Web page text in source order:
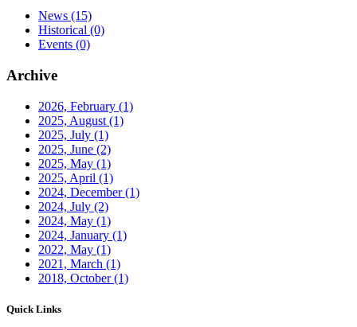
News (15)
Historical (0)
Events (0)
Archive
2026, February (1)
2025, August (1)
2025, July (1)
2025, June (2)
2025, May (1)
2025, April (1)
2024, December(1)
2024, July (2)
2024, May (1)
2024, January (1)
2022, May (1)
2021, March (1)
2018, October(1)
Quick Links